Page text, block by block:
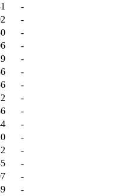
-
-
-
-
-
-
-
-
-
-
-
-
-
-
-